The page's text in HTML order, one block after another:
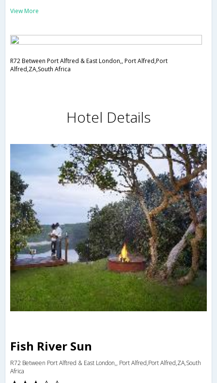
View More
R72 Between Port Alftred & East London,, Port Alfred,Port
Alfred,ZA,South Africa
Hotel Details
Fish River Sun
R72 Between Port Alftred & East London,, Port Alfred,Port Alfred,ZA,South
Africa